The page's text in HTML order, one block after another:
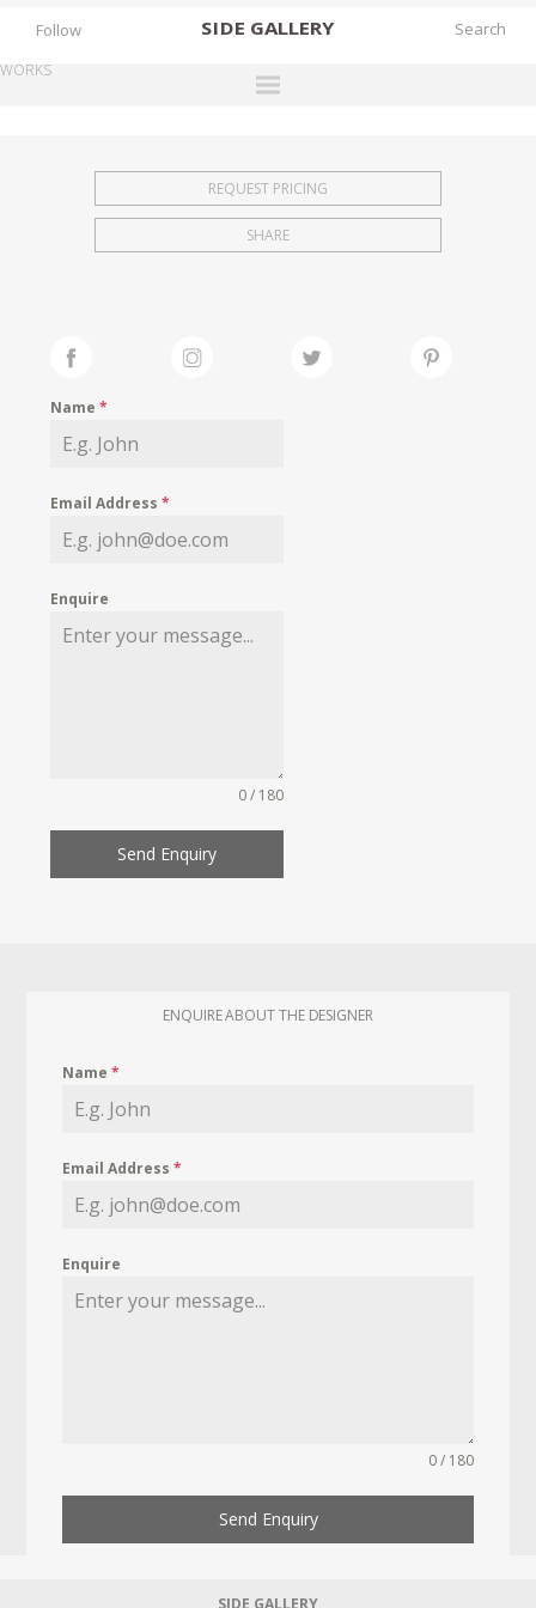
SIDE GALLERY
EXHIBITIONS
FAIRS
MY WISHLIST
Follow
WORKS
REQUEST PRICING
SHARE
Name*
Email Address*
Enquire
0 / 180
Send Enquiry
ENQUIRE ABOUT THE DESIGNER
Name*
Email Address*
Enquire
0 / 180
Send Enquiry
SIDE GALLERY